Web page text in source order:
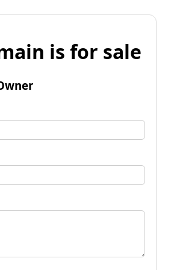
is for sale